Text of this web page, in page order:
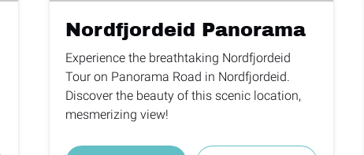
Nordfjordeid Panorama
Experience the breathtaking Nordfjordeid
Tour on Panorama Road in Nordfjordeid.
Discover the beauty of this scenic location,
mesmerizing view!